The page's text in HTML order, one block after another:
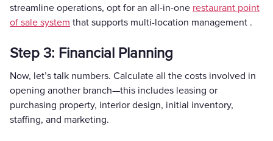
streamline operations, opt for an all-in-one restaurant point
of sale system that supports multi-location management .
Step 3: Financial Planning
Now, let’s talk numbers. Calculate all the costs involved in
opening another branch—this includes leasing or
purchasing property, interior design, initial inventory,
staffing, and marketing.